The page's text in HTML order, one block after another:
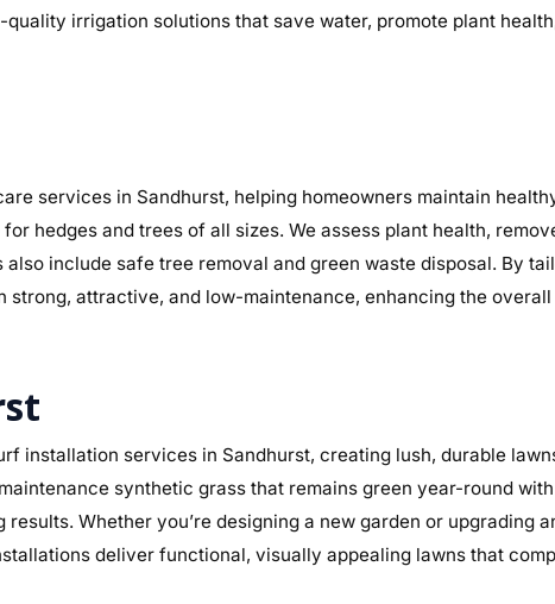
irrigation solutions that save water, promote plant
services in Sandhurst, helping homeowners maintain
hedges and trees of all sizes. We assess plant health,
include safe tree removal and green waste disposal. By
strong, attractive, and low-maintenance, enhancing the
installation services in Sandhurst, creating lush, durable
synthetic grass that remains green year-round
Whether you’re designing a new garden or upgrading
deliver functional, visually appealing lawns that